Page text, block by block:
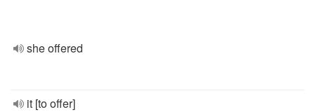
she offered
it [to offer]